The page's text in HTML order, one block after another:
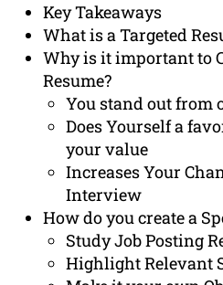
Key Takeaways
What is a Targeted
Why is it important to
Resume?
You stand out from
Does Yourself a
your value
Increases Your
Interview
How do you create a
Study Job Posting
Highlight Relevant